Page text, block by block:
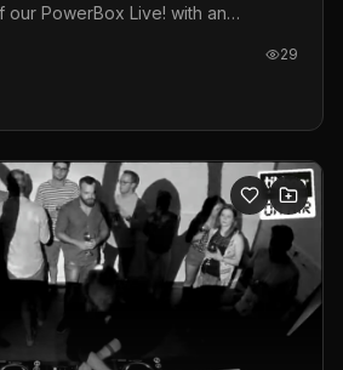
PowerBox Live! with an
bringing a mix of House, Booty
by Superview TV
29